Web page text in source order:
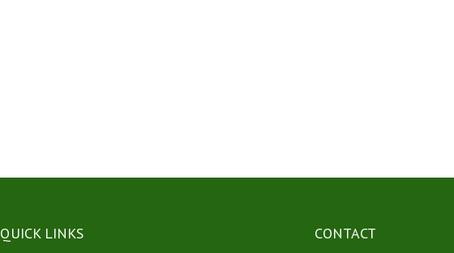
QUICK LINKS CONTACT